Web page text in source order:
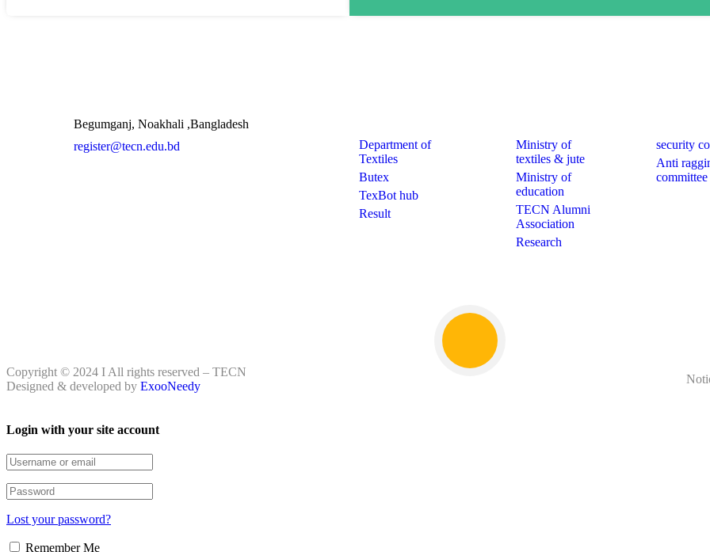
Begumganj, Noakhali ,Bangladesh
register@tecn.edu.bd
Department of
Textiles
Butex
TexBot hub
Result
Ministry of
textiles & jute
Ministry of
education
TECN Alumni
Association
Research
security
Anti
committee
Copyright © 2024 I All rights reserved – TECN
Designed & developed by ExooNeedy
Login with your site account
Lost your password?
Remember Me